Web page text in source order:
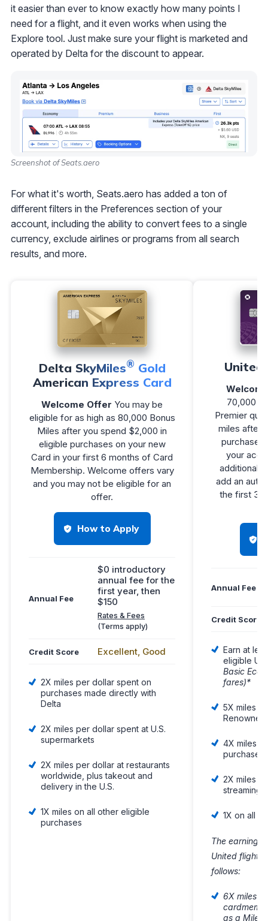
it easier than ever to know exactly how many points I
need for a flight, and it even works when using the
Explore tool. Just make sure your flight is marketed and
operated by Delta for the discount to appear.
Screenshot of Seats.aero
For what it's worth, Seats.aero has added a ton of
different filters in the Preferences section of your
account, including the ability to convert fees to a single
currency, exclude airlines or programs from all search
results, and more.
Delta SkyMiles® Gold
American Express Card
Welcome Offer You may be
eligible for as high as 80,000 Bonus
Miles after you spend $2,000 in
eligible purchases on your new
Card in your first 6 months of Card
Membership. Welcome offers vary
and you may not be eligible for an
offer.
How to Apply
Annual Fee
$0 introductory
annual fee for the
first year, then
$150
Rates & Fees
(Terms apply)
Credit Score Excellent, Good
2X miles per dollar spent on
purchases made directly with
Delta
2X miles per dollar spent at U.S.
supermarkets
2X miles per dollar at restaurants
worldwide, plus takeout and
delivery in the U.S.
1X miles on all other eligible
purchases
United
70,000
Premier
miles after
purchases
your
additional
add an
the first 3
Annual Fee
Credit Score
Earn at
eligible
Basic
fares)*
5X miles
4X miles
purchases
2X miles
streaming
1X on all
The earning
United flights
follows:
6X miles
as a